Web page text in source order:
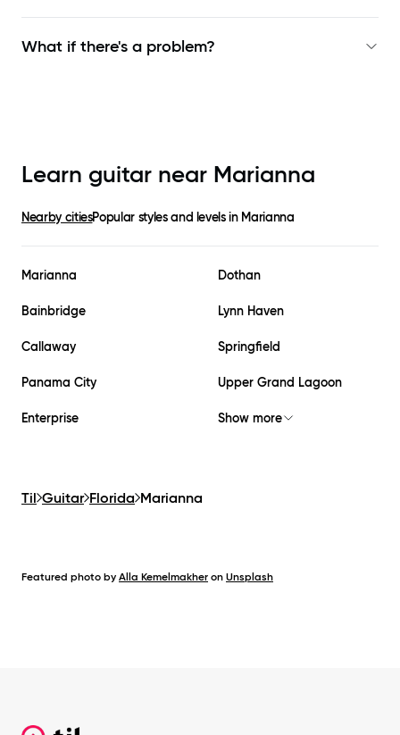
What if there's a problem?
Learn guitar near Marianna
Nearby citiesPopular styles and levels in Marianna
Marianna Dothan
Bainbridge Lynn Haven
Callaway Springfield
Panama City Upper Grand Lagoon
Enterprise Show more
Til Guitar Florida Marianna
Featured photo by Alla Kemelmakher on Unsplash